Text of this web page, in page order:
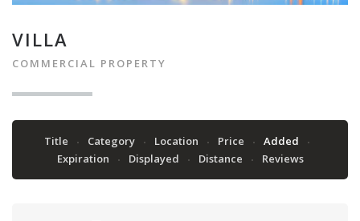
VILLA
COMMERCIAL PROPERTY
Title Category Location Price
Added
Expiration
Displayed Distance Reviews